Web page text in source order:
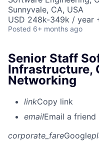
Sunnyvale, CA, USA
USD 248k-349k / year
Posted 6+ months ago
Senior Staff
Infrastructure,
Networking
linkCopy link
emailEmail a friend
corporate_fareGoogle